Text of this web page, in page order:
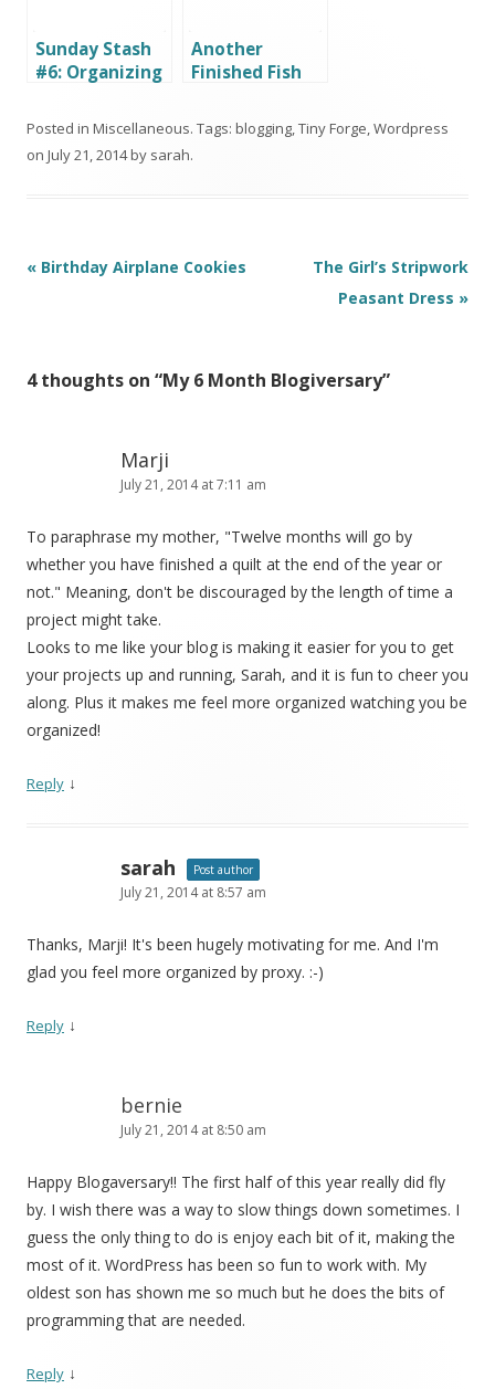
Sunday Stash
#6: Organizing
Greens
Another
Finished Fish
More)
Posted in Miscellaneous. Tags: blogging,Tiny Forge,Wordpress
on July 21, 2014by sarah.
Post
« Birthday Airplane Cookies
The Girl’s Stripwork
Peasant Dress »
4 thoughts on “My 6 Month Blogiversary”
Marji
July 21, 2014 at 7:11 am
To paraphrase my mother, "Twelve months will go by
whether you have finished a quilt at the end of the year or
not." Meaning, don't be discouraged by the length of time a
project might take.
Looks to me like your blog is making it easier for you to get
your projects up and running, Sarah, and it is fun to cheer you
along. Plus it makes me feel more organized watching you be
organized!
Reply ↓
sarah Post author
July 21, 2014 at 8:57 am
Thanks, Marji! It's been hugely motivating for me. And I'm
glad you feel more organized by proxy. :-)
Reply ↓
bernie
July 21, 2014 at 8:50 am
Happy Blogaversary!! The first half of this year really did fly
by. I wish there was a way to slow things down sometimes. I
guess the only thing to do is enjoy each bit of it, making the
most of it. WordPress has been so fun to work with. My
oldest son has shown me so much but he does the bits of
programming that are needed.
Reply ↓